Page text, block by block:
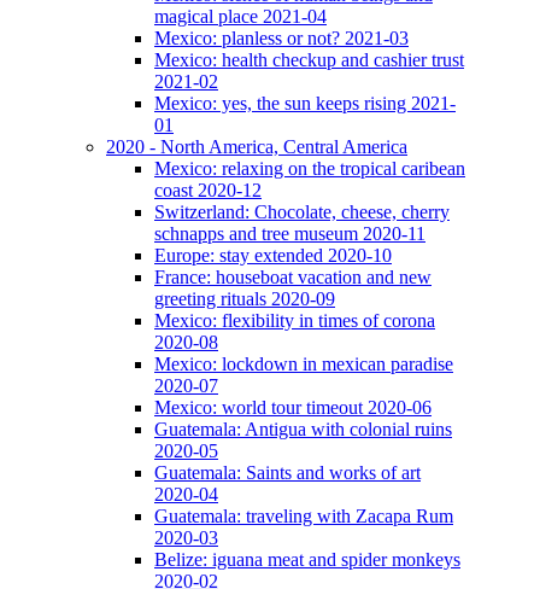
magical place 2021-04
Mexico: planless or not? 2021-03
Mexico: health checkup and cashier trust
2021-02
Mexico: yes, the sun keeps rising 2021-
01
2020 - North America, Central America
Mexico: relaxing on the tropical caribean
coast 2020-12
Switzerland: Chocolate, cheese, cherry
schnapps and tree museum 2020-11
Europe: stay extended 2020-10
France: houseboat vacation and new
greeting rituals 2020-09
Mexico: flexibility in times of corona
2020-08
Mexico: lockdown in mexican paradise
2020-07
Mexico: world tour timeout 2020-06
Guatemala: Antigua with colonial ruins
2020-05
Guatemala: Saints and works of art
2020-04
Guatemala: traveling with Zacapa Rum
2020-03
Belize: iguana meat and spider monkeys
2020-02